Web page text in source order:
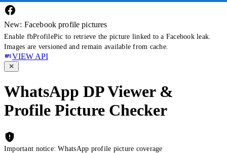
New: Facebook profile pictures
Enable fbProfilePic to retrieve the picture linked to a Facebook leak.
Images are versioned and remain available from cache.
VIEW API
WhatsApp DP Viewer &
Profile Picture Checker
Important notice: WhatsApp profile picture coverage